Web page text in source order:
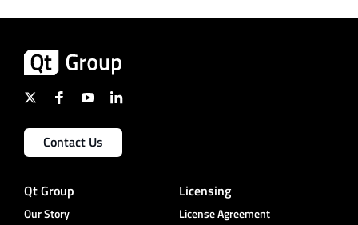
Contact Us
Qt Group
Our Story
Licensing
License Agreement